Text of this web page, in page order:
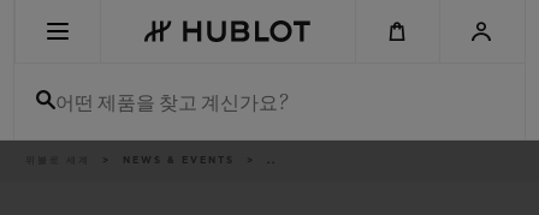
어떤 제품을 찾고 계신가요?
NEWS & EVENTS ..